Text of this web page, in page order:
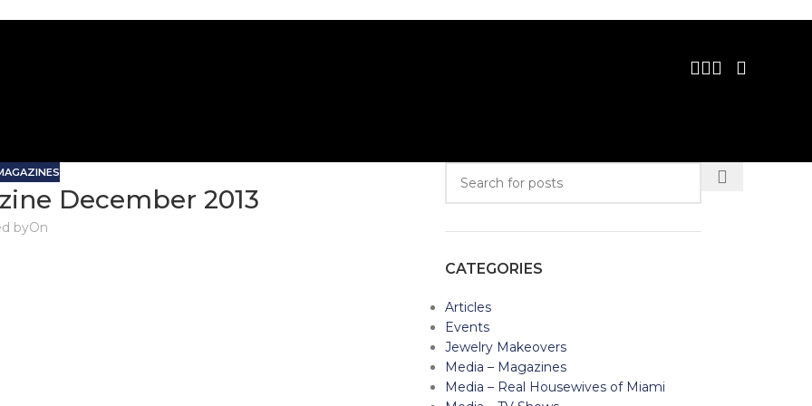
December 2013
byOn
CATEGORIES
Articles
Events
Jewelry Makeovers
Media – Magazines
Media – Real Housewives of Miami